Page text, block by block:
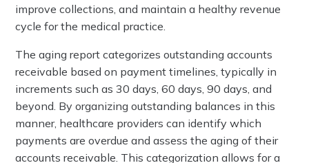
improve collections, and maintain a healthy revenue
cycle for the medical practice.
The aging report categorizes outstanding accounts
receivable based on payment timelines, typically in
increments such as 30 days, 60 days, 90 days, and
beyond. By organizing outstanding balances in this
manner, healthcare providers can identify which
payments are overdue and assess the aging of their
accounts receivable. This categorization allows for a